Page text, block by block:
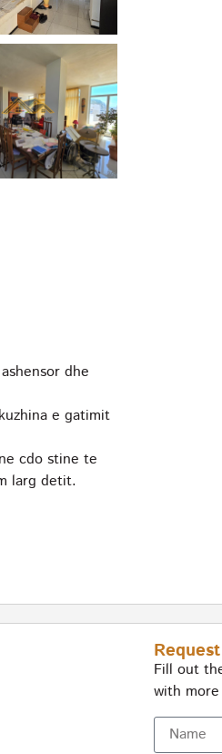
dhe
e gatimit
cdo stine te
larg detit.
Fill out
with